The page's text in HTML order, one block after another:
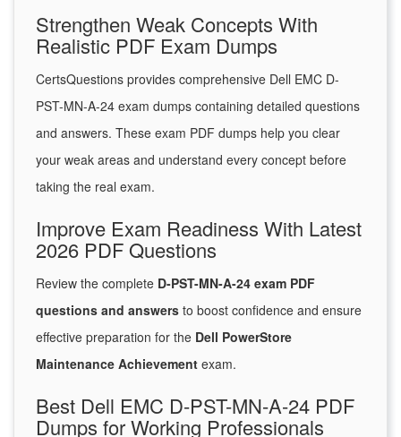
Strengthen Weak Concepts With
Realistic PDF Exam Dumps
CertsQuestions provides comprehensive Dell EMC D-
PST-MN-A-24 exam dumps containing detailed questions
and answers. These exam PDF dumps help you clear
your weak areas and understand every concept before
taking the real exam.
Improve Exam Readiness With Latest
2026 PDF Questions
Review the complete D-PST-MN-A-24 exam PDF
questions and answers to boost confidence and ensure
effective preparation for the Dell PowerStore
Maintenance Achievement exam.
Best Dell EMC D-PST-MN-A-24 PDF
Dumps for Working Professionals